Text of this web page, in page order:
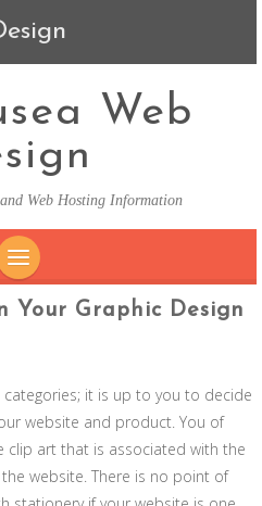
Web
Web Hosting Information
SKIP TO CONTENT
Your Graphic Design
it is up to you to decide
website and product. You of
clip art that is associated with the
website. There is no point of